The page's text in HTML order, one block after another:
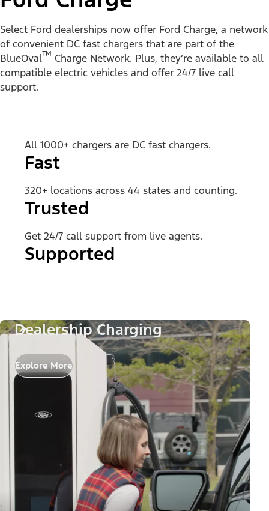
Select Ford dealerships now offer Ford Charge, a network
of convenient DC fast chargers that are part of the
BlueOval™ Charge Network. Plus, they’re available to all
compatible electric vehicles and offer 24/7 live call
support.
All 1000+ chargers are DC fast chargers.
Fast
320+ locations across 44 states and counting.
Trusted
Get 24/7 call support from live agents.
Supported
Dealership Charging
Explore More